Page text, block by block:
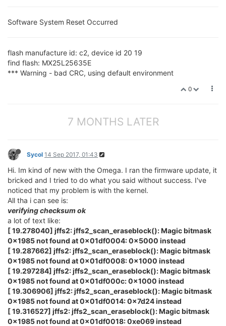
Software System Reset Occurred
flash manufacture id: c2, device id 20 19
find flash: MX25L25635E
*** Warning - bad CRC, using default environment
0
7 MONTHS LATER
Sycol 14 Sep 2017, 01:43
Hi. Im kind of new with the Omega. I ran the firmware update, it
bricked and I tried to do what you said without success. I've
noticed that my problem is with the kernel.
All tha i can see is:
verifying checksum ok
a lot of text like:
[ 19.278040] jffs2: jffs2_scan_eraseblock(): Magic bitmask
0x1985 not found at 0x01df0004: 0x5000 instead
[ 19.287662] jffs2: jffs2_scan_eraseblock(): Magic bitmask
0x1985 not found at 0x01df0008: 0x1000 instead
[ 19.297284] jffs2: jffs2_scan_eraseblock(): Magic bitmask
0x1985 not found at 0x01df000c: 0x1000 instead
[ 19.306906] jffs2: jffs2_scan_eraseblock(): Magic bitmask
0x1985 not found at 0x01df0014: 0x7d24 instead
[ 19.316527] jffs2: jffs2_scan_eraseblock(): Magic bitmask
0x1985 not found at 0x01df0018: 0xe069 instead